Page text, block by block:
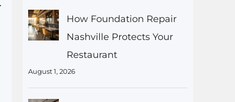
How Foundation Repair
Nashville Protects Your
Restaurant
August 1, 2026